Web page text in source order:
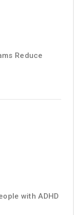
Reduce
with ADHD